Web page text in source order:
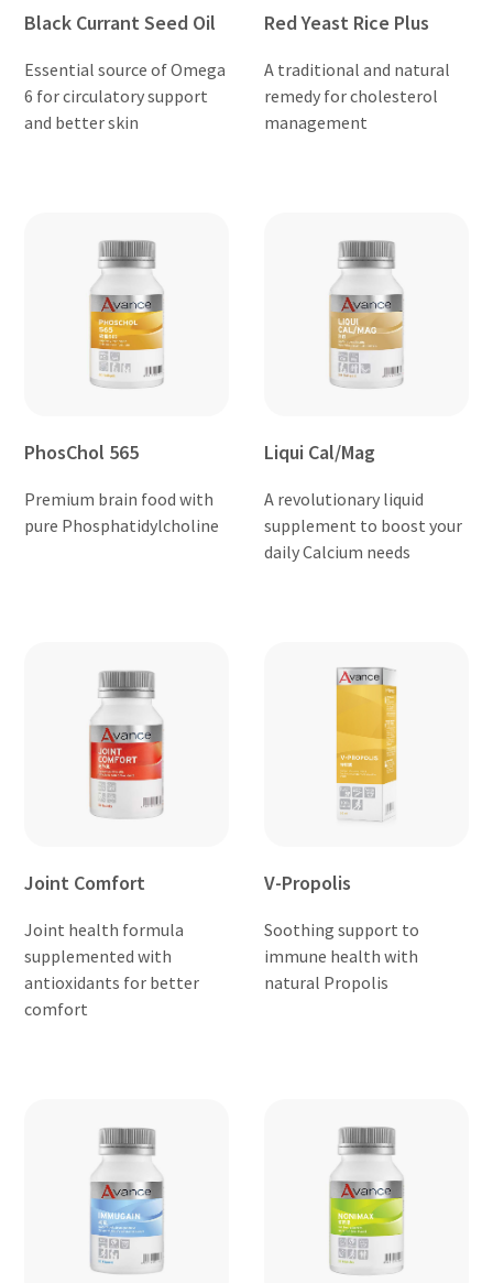
Black Currant Seed Oil
Essential source of Omega
6 for circulatory support
and better skin
Red Yeast Rice Plus
A traditional and natural
remedy for cholesterol
management
PhosChol 565
Premium brain food with
pure Phosphatidylcholine
Liqui Cal/Mag
A revolutionary liquid
supplement to boost your
daily Calcium needs
Joint Comfort
Joint health formula
supplemented with
antioxidants for better
comfort
V-Propolis
Soothing support to
immune health with
natural Propolis